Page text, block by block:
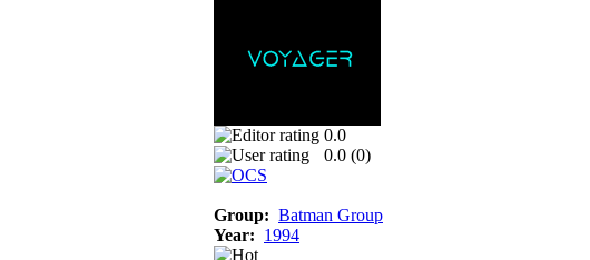
0.0
0.0 (0)
Group: Batman Group
Year: 1994